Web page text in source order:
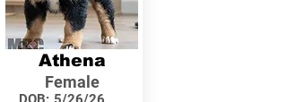
Athena
Female